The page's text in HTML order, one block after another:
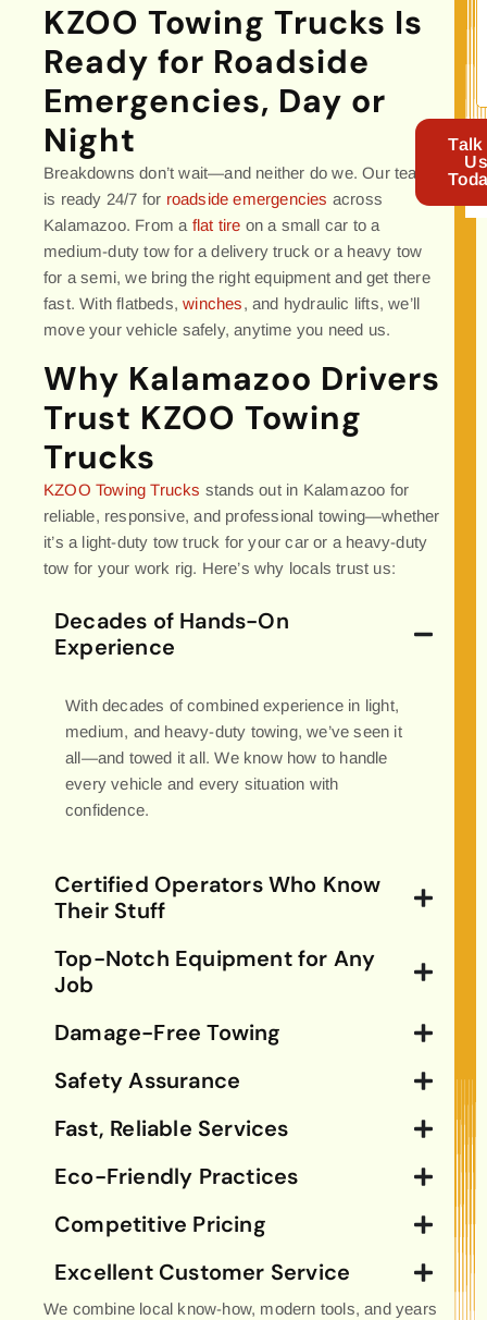
KZOO Towing Trucks Is
Ready for Roadside
Emergencies, Day or
Night
Breakdowns don’t wait—and neither do we. Our team
is ready 24/7 for roadside emergencies across
Kalamazoo. From a flat tire on a small car to a
medium-duty tow for a delivery truck or a heavy tow
for a semi, we bring the right equipment and get there
fast. With flatbeds,winches, and hydraulic lifts, we’ll
move your vehicle safely, anytime you need us.
Why Kalamazoo Drivers
Trust KZOO Towing
Trucks
KZOO Towing Trucks stands out in Kalamazoo for
reliable, responsive, and professional towing—whether
it’s a light-duty tow truck for your car or a heavy-duty
tow for your work rig. Here’s why locals trust us:
Decades of Hands-On
Experience
With decades of combined experience in light,
medium, and heavy-duty towing, we’ve seen it
all—and towed it all. We know how to handle
every vehicle and every situation with
confidence.
Certified Operators Who Know
Their Stuff
Top-Notch Equipment for Any
Job
Damage-Free Towing
Safety Assurance
Fast, Reliable Services
Eco-Friendly Practices
Competitive Pricing
Excellent Customer Service
We combine local know-how, modern tools, and years
Talk
Us